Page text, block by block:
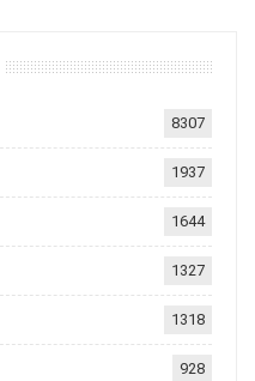
8307
1937
1644
1327
1318
928